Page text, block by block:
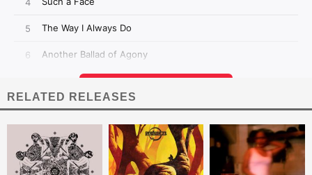
RELATED RELEASES